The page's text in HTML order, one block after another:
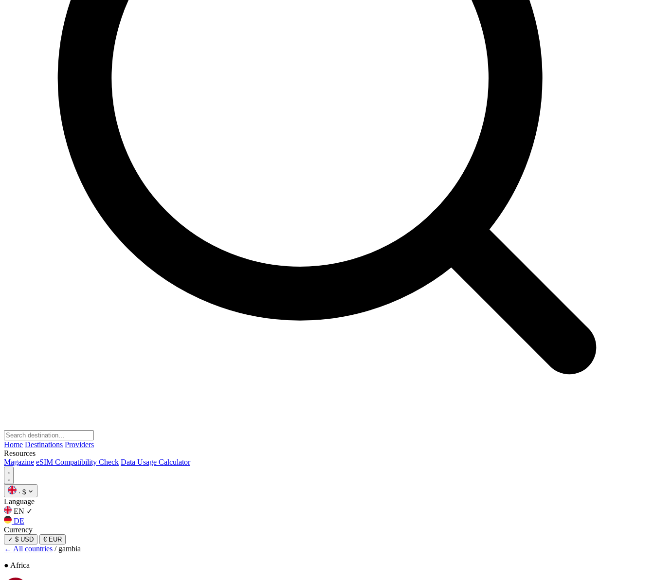
Home Destinations Providers
Resources
Magazine eSIM Compatibility Check Data Usage Calculator
· $
Language
EN ✓
DE
Currency
✓ $ USD € EUR
← All countries / gambia
● Africa